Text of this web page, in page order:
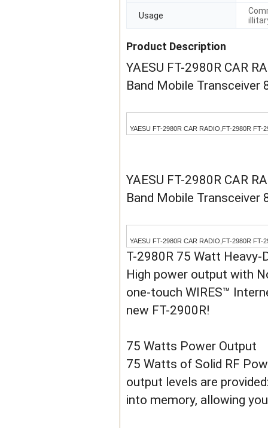
Usage
Product Description
YAESU FT-2980R CAR
Band Mobile
YAESU FT-2980R CAR RADIO,FT-2980R
YAESU FT-2980R CAR
Band Mobile
YAESU FT-2980R CAR RADIO,FT-2980R
T-2980R 75 Watt
High power output with
one-touch WIRES™
new FT-2900R!
75 Watts Power Output
75 Watts of Solid RF
output levels are
into memory, allowing